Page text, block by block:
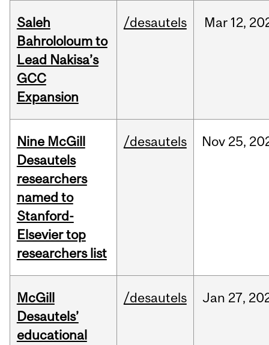
Saleh
Bahrololoum to
Lead Nakisa’s
GCC
Expansion
/desautels Mar 12,
Nine McGill
Desautels
researchers
named to
Stanford-
Elsevier top
researchers list
/desautels Nov 25,
McGill
Desautels’
educational
/desautels Jan 27,